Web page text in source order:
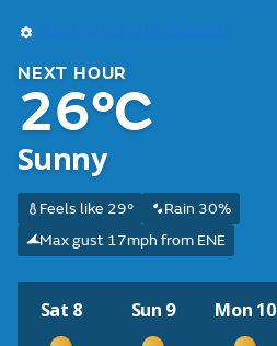
Use my current location
NEXT HOUR
26°C
Sunny
Feels like 29°
Rain 30%
Max gust 17mph from ENE
Sat 8 Sun 9 Mon 10